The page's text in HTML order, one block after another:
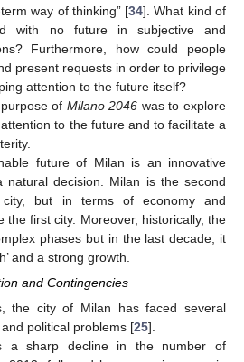
way of thinking” [34]. What kind of
with no future in subjective and
Furthermore, how could people
present requests in order to privilege
attention to the future itself?
of Milano 2046 was to explore
to the future and to facilitate a
future of Milan is an innovative
decision. Milan is the second
city, but in terms of economy and
the first city. Moreover, historically, the
phases but in the last decade, it
and a strong growth.
and Contingencies
the city of Milan has faced several
political problems [25].
a sharp decline in the number of